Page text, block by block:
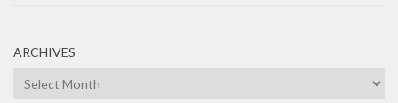
ARCHIVES
Archives